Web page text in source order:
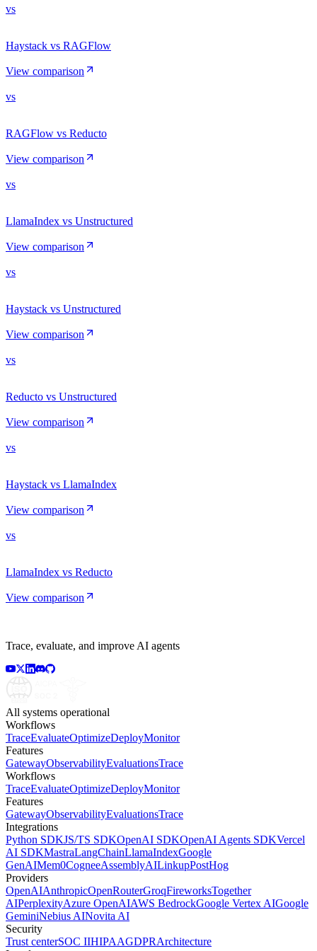
vs
Haystack vs RAGFlow
View comparison
vs
RAGFlow vs Reducto
View comparison
vs
LlamaIndex vs Unstructured
View comparison
vs
Haystack vs Unstructured
View comparison
vs
Reducto vs Unstructured
View comparison
vs
Haystack vs LlamaIndex
View comparison
vs
LlamaIndex vs Reducto
View comparison
Trace, evaluate, and improve AI agents
All systems operational
Workflows
TraceEvaluateOptimizeDeployMonitor
Features
GatewayObservabilityEvaluationsTrace
Workflows
TraceEvaluateOptimizeDeployMonitor
Features
GatewayObservabilityEvaluationsTrace
Integrations
Python SDKJS/TS SDKOpenAI SDKOpenAI Agents SDKVercel
AI SDKMastraLangChainLlamaIndexGoogle
GenAIMem0CogneeAssemblyAILinkupPostHog
Providers
OpenAIAnthropicOpenRouterGroqFireworksTogether
AIPerplexityAzure OpenAIAWS BedrockGoogle Vertex AIGoogle
GeminiNebius AINovita AI
Security
Trust centerSOC IIHIPAAGDPRArchitecture